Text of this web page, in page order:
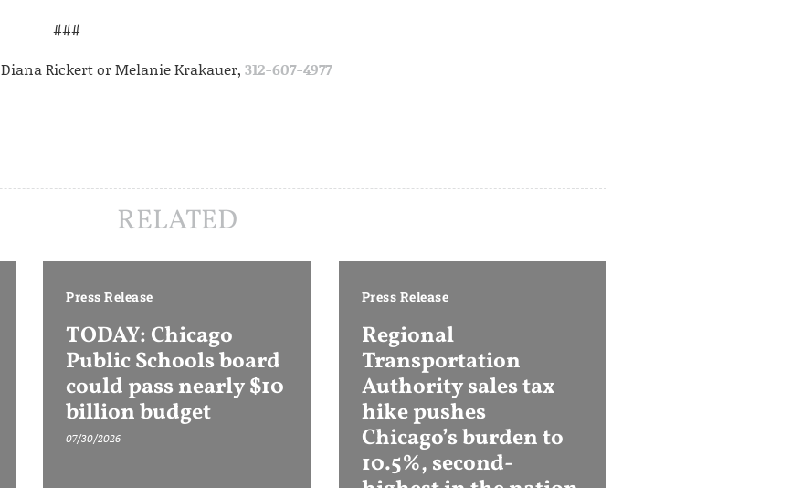
###
Diana Rickert or Melanie Krakauer, 312-607-4977
RELATED
Press Release
TODAY: Chicago
Public Schools board
could pass nearly $10
billion budget
07/30/2026
Press Release
Regional
Transportation
Authority sales tax
hike pushes
Chicago’s burden to
10.5%, second-